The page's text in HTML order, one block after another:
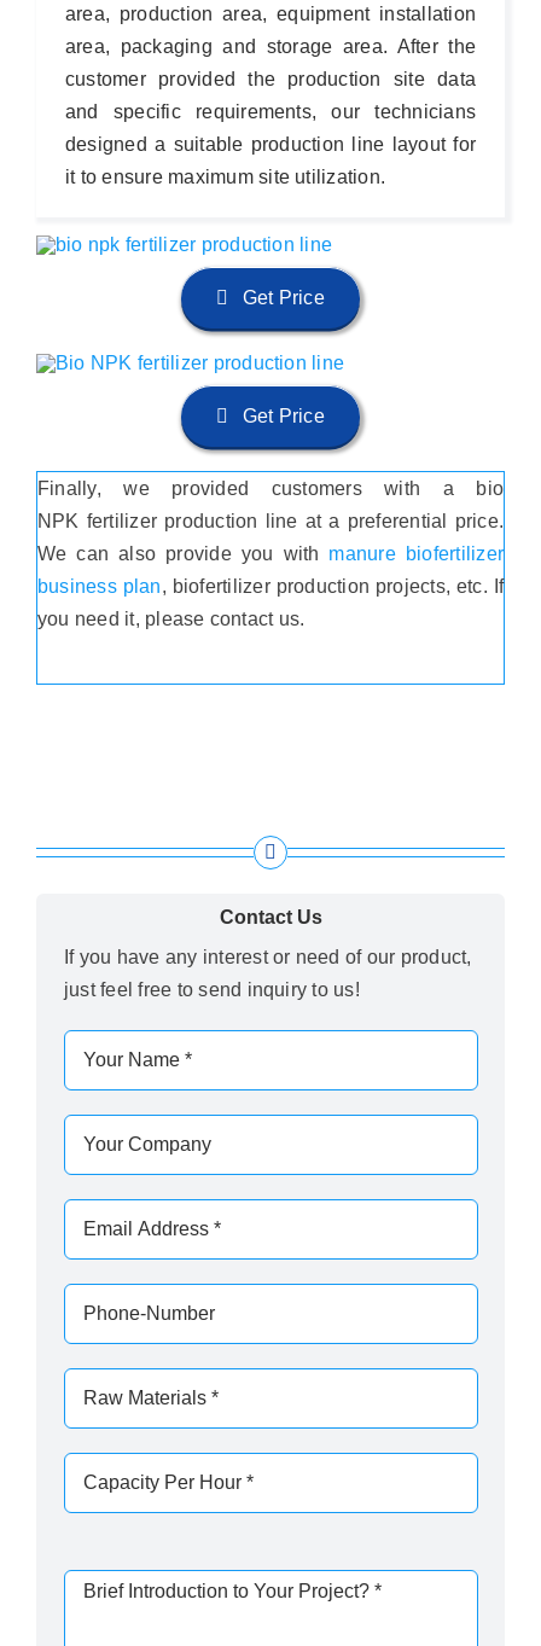
area, production area, equipment installation
area, packaging and storage area. After the
customer provided the production site data
and specific requirements, our technicians
designed a suitable production line layout for
it to ensure maximum site utilization.
Get Price
Get Price
Finally, we provided customers with a bio
NPK fertilizer production line at a preferential price.
We can also provide you with manure biofertilizer
business plan, biofertilizer production projects, etc. If
you need it, please contact us.
Contact Us
If you have any interest or need of our product,
just feel free to send inquiry to us!